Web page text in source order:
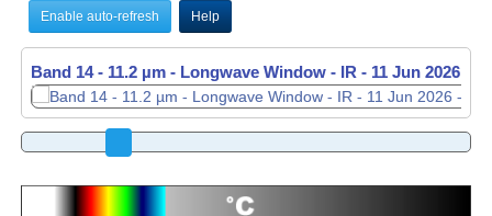
Enable auto-refresh Help
Band 14 - 11.2 µm - Longwave Window - IR - 11 Jun 2026 -
Band 14 - 11.2 µm - Longwave Window - IR - 11 Jun 2026 -